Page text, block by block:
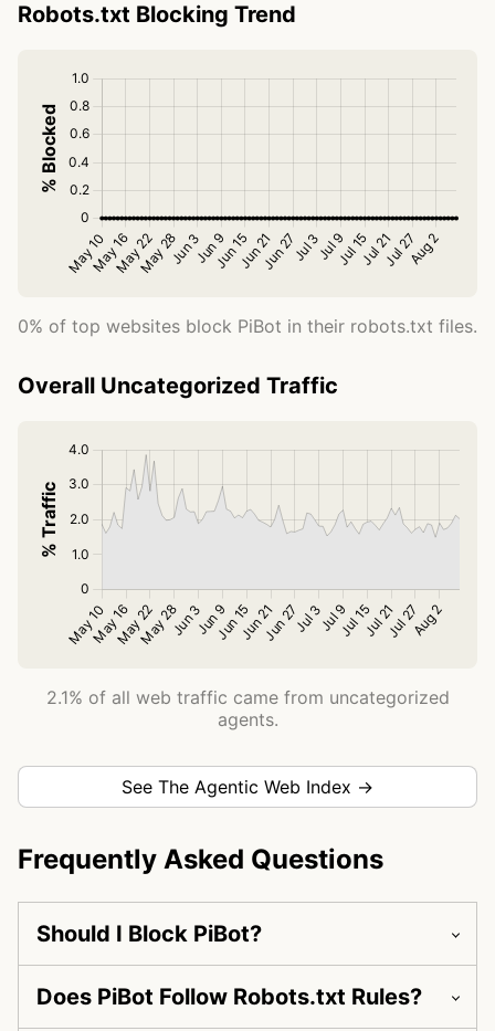
Robots.txt Blocking Trend
0% of top websites block PiBot in their robots.txt files.
Overall Uncategorized Traffic
2.1% of all web traffic came from uncategorized
agents.
See The Agentic Web Index →
Frequently Asked Questions
Should I Block PiBot?
Does PiBot Follow Robots.txt Rules?